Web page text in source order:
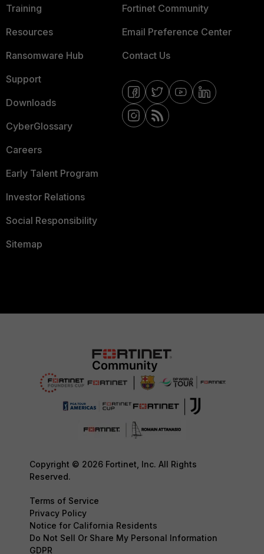
Training
Resources
Ransomware Hub
Support
Downloads
CyberGlossary
Careers
Early Talent Program
Investor Relations
Social Responsibility
Sitemap
Fortinet Community
Email Preference Center
Contact Us
Copyright © 2026 Fortinet, Inc. All Rights
Reserved.
Terms of Service
Privacy Policy
Notice for California Residents
Do Not Sell Or Share My Personal Information
GDPR